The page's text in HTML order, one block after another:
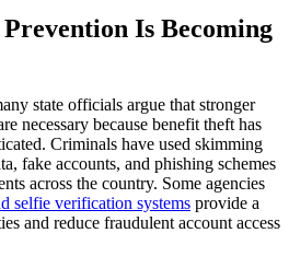
Is Becoming
state officials argue that stronger
necessary because benefit theft has
Criminals have used skimming
fake accounts, and phishing schemes
across the country. Some agencies
selfie verification systems provide a
and reduce fraudulent account access